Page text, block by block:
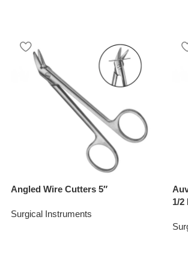
Angled Wire Cutters 5″
Surgical Instruments
1/2